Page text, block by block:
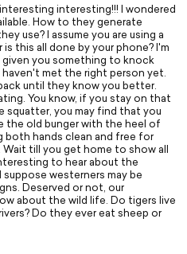
interesting!!! I wondered
How to they generate
use? I assume you are using a
this all done by your phone? I'm
you something to knock
met the right person yet.
until they know you better.
You know, if you stay on that
squatter, you may find that you
the old bunger with the heel of
both hands clean and free for
till you get home to show all
to hear about the
westerners may be
Deserved or not, our
about the wild life. Do tigers live
Do they ever eat sheep or